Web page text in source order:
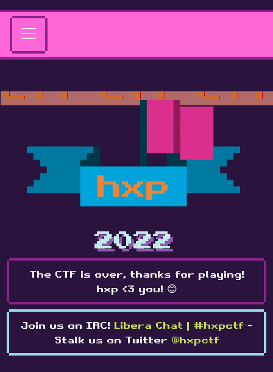
hxp
2022
The CTF is over, thanks for playing!
hxp <3 you! 😊
Join us on IRC! Libera Chat | #hxpctf -
Stalk us on Twitter @hxpctf